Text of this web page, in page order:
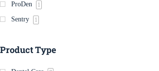
ProDen 1
Sentry 1
Product Type